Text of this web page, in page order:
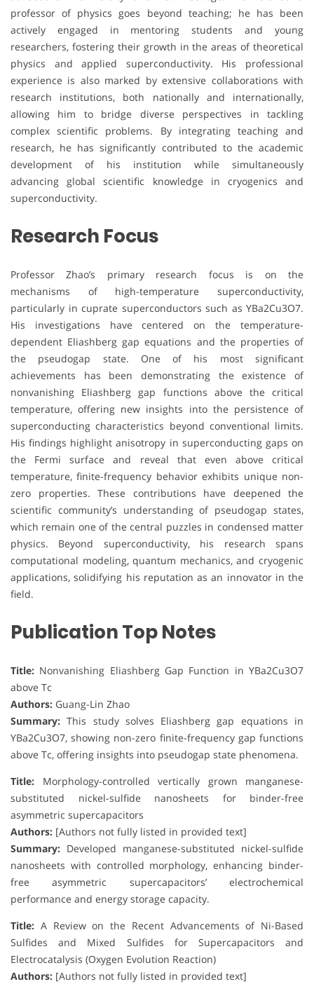
professor of physics goes beyond teaching; he has been
actively engaged in mentoring students and young
researchers, fostering their growth in the areas of theoretical
physics and applied superconductivity. His professional
experience is also marked by extensive collaborations with
research institutions, both nationally and internationally,
allowing him to bridge diverse perspectives in tackling
complex scientific problems. By integrating teaching and
research, he has significantly contributed to the academic
development of his institution while simultaneously
advancing global scientific knowledge in cryogenics and
superconductivity.
Research Focus
Professor Zhao’s primary research focus is on the
mechanisms of high-temperature superconductivity,
particularly in cuprate superconductors such as YBa2Cu3O7.
His investigations have centered on the temperature-
dependent Eliashberg gap equations and the properties of
the pseudogap state. One of his most significant
achievements has been demonstrating the existence of
nonvanishing Eliashberg gap functions above the critical
temperature, offering new insights into the persistence of
superconducting characteristics beyond conventional limits.
His findings highlight anisotropy in superconducting gaps on
the Fermi surface and reveal that even above critical
temperature, finite-frequency behavior exhibits unique non-
zero properties. These contributions have deepened the
scientific community’s understanding of pseudogap states,
which remain one of the central puzzles in condensed matter
physics. Beyond superconductivity, his research spans
computational modeling, quantum mechanics, and cryogenic
applications, solidifying his reputation as an innovator in the
field.
Publication Top Notes
Title: Nonvanishing Eliashberg Gap Function in YBa2Cu3O7
above Tc
Authors: Guang-Lin Zhao
Summary: This study solves Eliashberg gap equations in
YBa2Cu3O7, showing non-zero finite-frequency gap functions
above Tc, offering insights into pseudogap state phenomena.
Title: Morphology-controlled vertically grown manganese-
substituted nickel-sulfide nanosheets for binder-free
asymmetric supercapacitors
Authors: [Authors not fully listed in provided text]
Summary: Developed manganese-substituted nickel-sulfide
nanosheets with controlled morphology, enhancing binder-
free asymmetric supercapacitors’ electrochemical
performance and energy storage capacity.
Title: A Review on the Recent Advancements of Ni-Based
Sulfides and Mixed Sulfides for Supercapacitors and
Electrocatalysis (Oxygen Evolution Reaction)
Authors: [Authors not fully listed in provided text]